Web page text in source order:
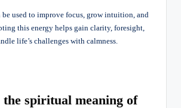
be used to improve focus, grow intuition, and
this energy helps gain clarity, foresight,
life’s challenges with calmness.
the spiritual meaning of